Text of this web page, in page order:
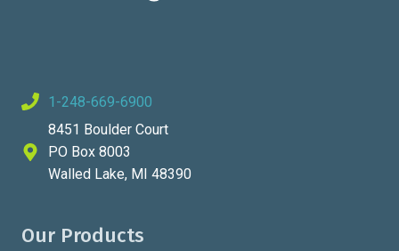
1-248-669-6900
8451 Boulder Court
PO Box 8003
Walled Lake, MI 48390
Our Products